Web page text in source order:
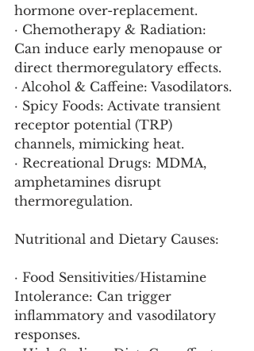
hormone over-replacement.
· Chemotherapy & Radiation:
Can induce early menopause or
direct thermoregulatory effects.
· Alcohol & Caffeine: Vasodilators.
· Spicy Foods: Activate transient
receptor potential (TRP)
channels, mimicking heat.
· Recreational Drugs: MDMA,
amphetamines disrupt
thermoregulation.
Nutritional and Dietary Causes:
· Food Sensitivities/Histamine
Intolerance: Can trigger
inflammatory and vasodilatory
responses.